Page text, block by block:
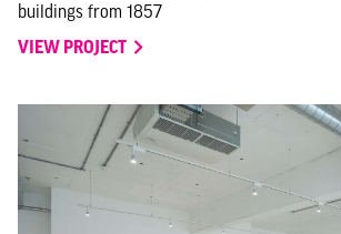
buildings from 1857
VIEW PROJECT